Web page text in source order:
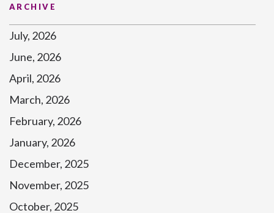
ARCHIVE
July, 2026
June, 2026
April, 2026
March, 2026
February, 2026
January, 2026
December, 2025
November, 2025
October, 2025